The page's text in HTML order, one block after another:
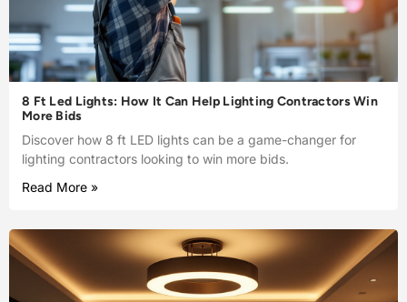
8 Ft Led Lights: How It Can Help Lighting Contractors Win
More Bids
Discover how 8 ft LED lights can be a game-changer for
lighting contractors looking to win more bids.
Read More »